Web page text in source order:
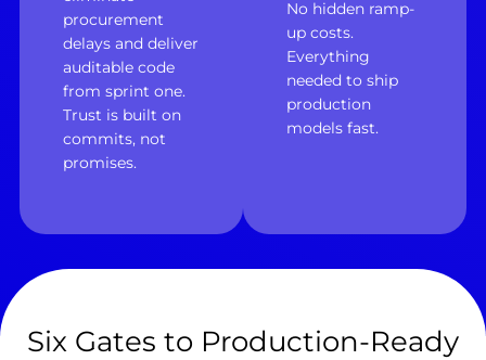
procurement
delays and deliver
auditable code
from sprint one.
Trust is built on
commits, not
promises.
No hidden ramp-
up costs.
Everything
needed to ship
production
models fast.
Six Gates to Production-Ready